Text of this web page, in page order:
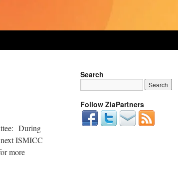
During
ISMICC
more
Search
Follow ZiaPartners